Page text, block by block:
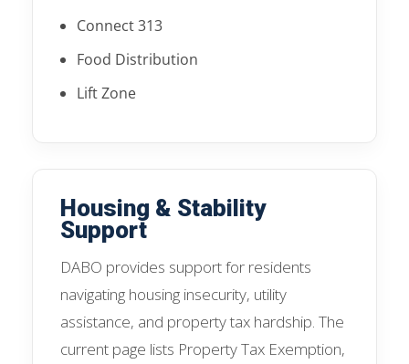
Connect 313
Food Distribution
Lift Zone
Housing & Stability
Support
DABO provides support for residents
navigating housing insecurity, utility
assistance, and property tax hardship. The
current page lists Property Tax Exemption,